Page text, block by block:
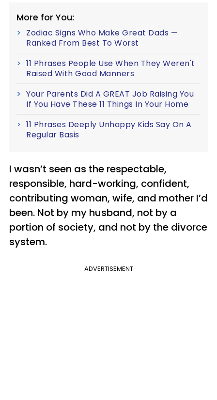
More for You:
Zodiac Signs Who Make Great Dads —
Ranked From Best To Worst
11 Phrases People Use When They Weren't
Raised With Good Manners
Your Parents Did A GREAT Job Raising You
If You Have These 11 Things In Your Home
11 Phrases Deeply Unhappy Kids Say On A
Regular Basis
I wasn’t seen as the respectable,
responsible, hard-working, confident,
contributing woman, wife, and mother I’d
been. Not by my husband, not by a
portion of society, and not by the divorce
system.
ADVERTISEMENT